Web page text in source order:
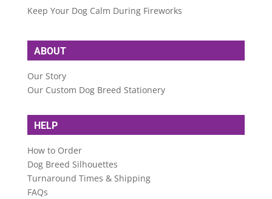
Keep Your Dog Calm During Fireworks
ABOUT
Our Story
Our Custom Dog Breed Stationery
HELP
How to Order
Dog Breed Silhouettes
Turnaround Times & Shipping
FAQs